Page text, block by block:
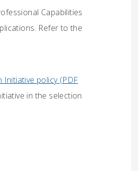
Capabilities
Refer to the
policy (PDF
in the selection